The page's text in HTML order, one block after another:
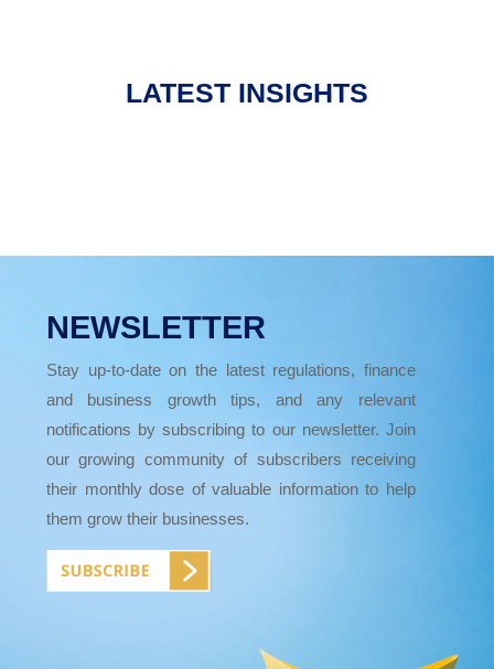
LATEST INSIGHTS
NEWSLETTER
Stay up-to-date on the latest regulations, finance
and business growth tips, and any relevant
notifications by subscribing to our newsletter. Join
our growing community of subscribers receiving
their monthly dose of valuable information to help
them grow their businesses.